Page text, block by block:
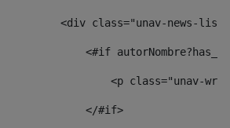
<div class="unav-news-
<#if
<p class="unav-
</#if>